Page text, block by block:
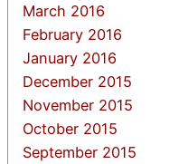
March 2016
February 2016
January 2016
December 2015
November 2015
October 2015
September 2015